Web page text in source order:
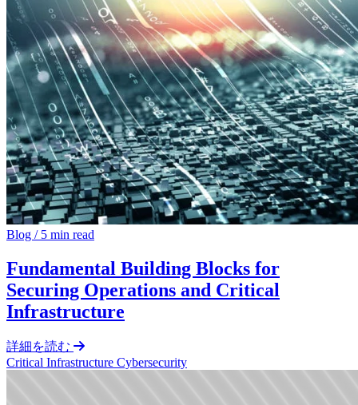
Blog /5 min read
Fundamental Building Blocks for
Securing Operations and Critical
Infrastructure
詳細を読む
Critical Infrastructure Cybersecurity